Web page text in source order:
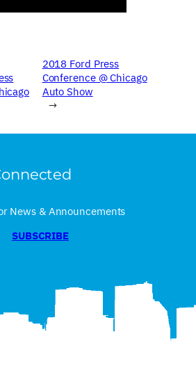
2018 Ford Press
Conference @ Chicago
Auto Show
→
News & Announcements
SUBSCRIBE